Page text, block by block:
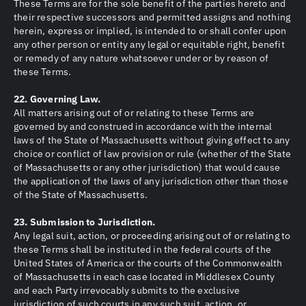
These Terms are for the sole benefit of the parties hereto and
their respective successors and permitted assigns and nothing
herein, express or implied, is intended to or shall confer upon
any other person or entity any legal or equitable right, benefit
or remedy of any nature whatsoever under or by reason of
these Terms.
22. Governing Law.
All matters arising out of or relating to these Terms are
governed by and construed in accordance with the internal
laws of the State of Massachusetts without giving effect to any
choice or conflict of law provision or rule (whether of the State
of Massachusetts or any other jurisdiction) that would cause
the application of the laws of any jurisdiction other than those
of the State of Massachusetts.
23. Submission to Jurisdiction.
Any legal suit, action, or proceeding arising out of or relating to
these Terms shall be instituted in the federal courts of the
United States of America or the courts of the Commonwealth
of Massachusetts in each case located in Middlesex County
and each Party irrevocably submits to the exclusive